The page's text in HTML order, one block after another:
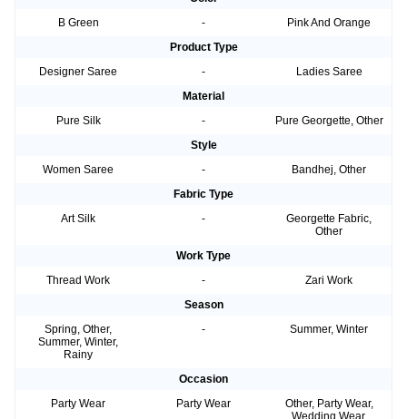
B Green
-
Pink And Orange
Product Type
Designer Saree
-
Ladies Saree
Material
Pure Silk
-
Pure Georgette, Other
Style
Women Saree
-
Bandhej, Other
Fabric Type
Art Silk
-
Georgette Fabric,
Other
Work Type
Thread Work
-
Zari Work
Season
Spring, Other,
Summer, Winter,
Rainy
- Summer, Winter
Occasion
Party Wear
Party Wear
Other, Party Wear,
Wedding Wear,